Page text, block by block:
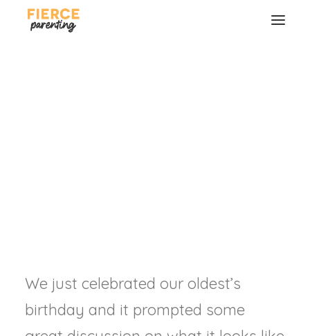
We just celebrated our oldest’s
birthday and it prompted some